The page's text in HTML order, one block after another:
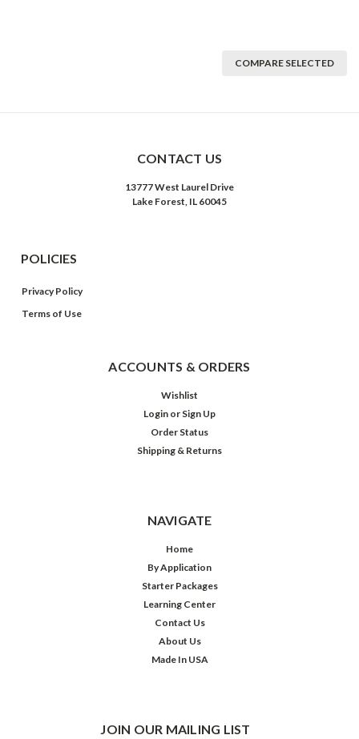
COMPARE SELECTED
CONTACT US
13777 West Laurel Drive
Lake Forest, IL 60045
POLICIES
Privacy Policy
Terms of Use
ACCOUNTS & ORDERS
Wishlist
Login or Sign Up
Order Status
Shipping & Returns
NAVIGATE
Home
By Application
Starter Packages
Learning Center
Contact Us
About Us
Made In USA
JOIN OUR MAILING LIST